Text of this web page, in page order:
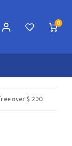
0
over $ 200